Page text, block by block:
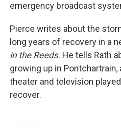
emergency broadcast
Pierce writes about the
long years of recovery in a
in the Reeds. He tells Rath
growing up in Pontchartrain,
theater and television
recover.